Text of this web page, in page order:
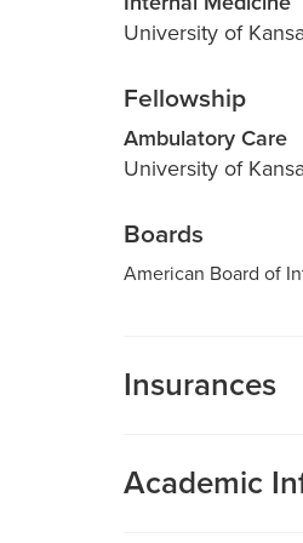
University of
Fellowship
Ambulatory Care
University of
Boards
American Board of
Insurances
deductibles, please
Academic